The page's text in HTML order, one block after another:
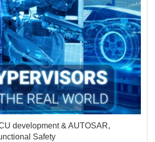
development & AUTOSAR,
Safety